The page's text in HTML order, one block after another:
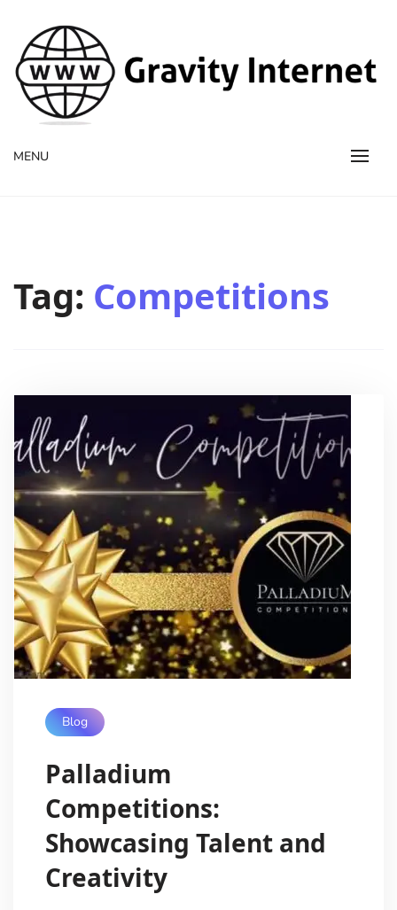
WWW GravityInternetNet
WWW GravityInternetNet
MENU
Tag: Competitions
Blog
Palladium
Competitions:
Showcasing Talent and
Creativity